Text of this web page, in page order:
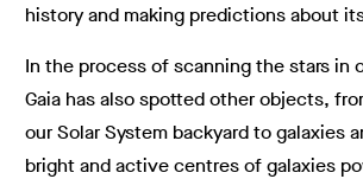
history and making predictions about
In the process of scanning the stars in
Gaia has also spotted other objects,
our Solar System backyard to galaxies
bright and active centres of galaxies